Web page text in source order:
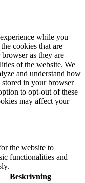
while you
cookies that are
as they are
of the website. We
and understand how
in your browser
to opt-out of these
may affect your
the website to
functionalities and
Beskrivning